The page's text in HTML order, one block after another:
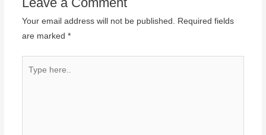
Your email address will not be published. Required fields
are marked *
here..